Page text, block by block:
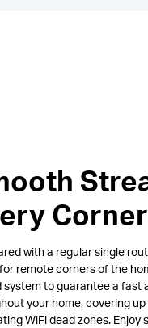
Corner
with a regular single
remote corners of the
system to guarantee a fast
your home, covering up
WiFi dead zones. Enjoy